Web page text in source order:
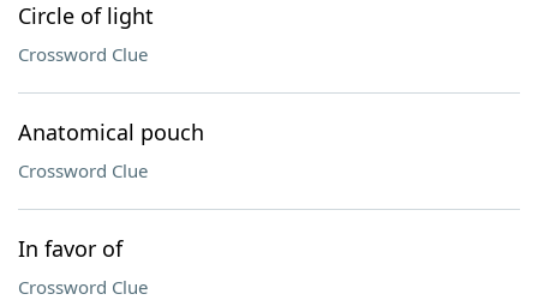
Circle of light
Crossword Clue
Anatomical pouch
Crossword Clue
In favor of
Crossword Clue